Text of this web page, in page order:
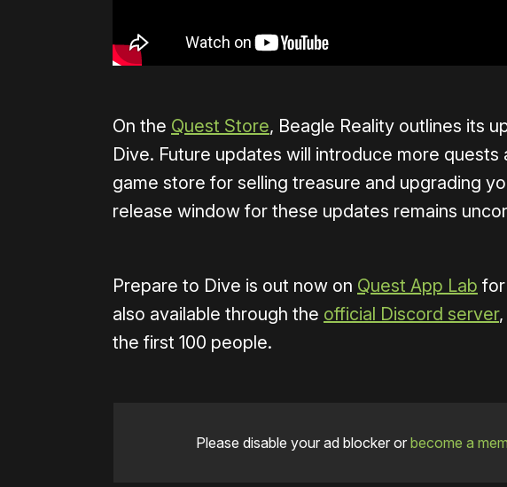
On the Quest Store, Beagle Reality outlines its
Dive. Future updates will introduce more quests
game store for selling treasure and upgrading
release window for these updates remains
Prepare to Dive is out now on Quest App Lab
also available through the official Discord server
the first 100 people.
Please disable your ad blocker or become a